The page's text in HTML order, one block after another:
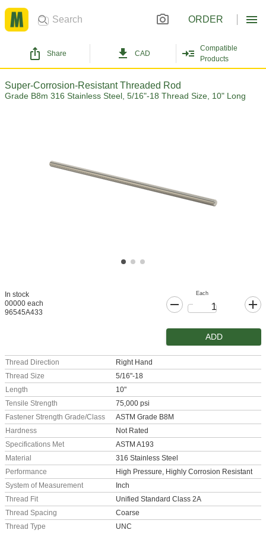
ORDER
Share CAD
Compatible
Products
Super-Corrosion-Resistant Threaded Rod
Grade B8m 316 Stainless Steel, 5/16"-18 Thread Size, 10" Long
In stock
00000 each
96545A433
Each
ADD
Thread Direction
Right Hand
Thread Size
5/16"-18
Length
10"
Tensile Strength
75,000 psi
Fastener Strength Grade/Class
ASTM Grade B8M
Hardness
Not Rated
Specifications Met
ASTM A193
Material
316 Stainless Steel
Performance
High Pressure, Highly Corrosion Resistant
System of Measurement
Inch
Thread Fit
Unified Standard Class 2A
Thread Spacing
Coarse
Thread Type
UNC